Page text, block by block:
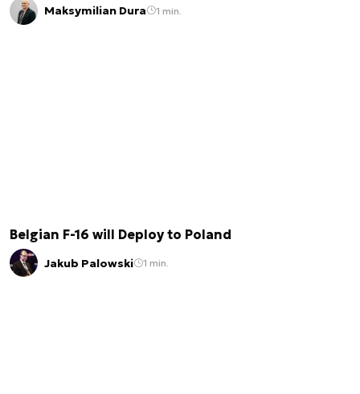
Maksymilian Dura 1 min.
Belgian F-16 will Deploy to Poland
Jakub Palowski 1 min.